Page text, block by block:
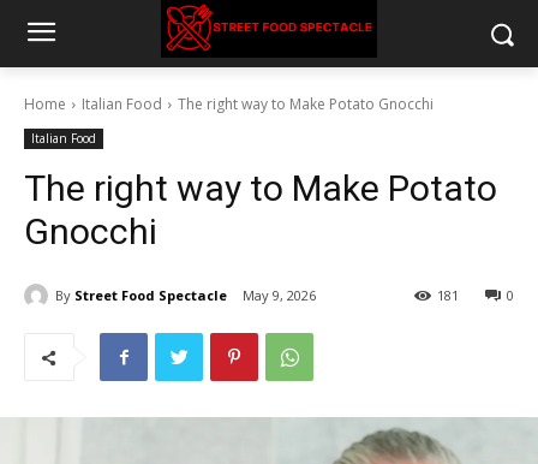
Home Italian Food The right way to Make Potato Gnocchi
Italian Food
The right way to Make Potato
Gnocchi
By Street Food Spectacle May 9, 2026 0
181